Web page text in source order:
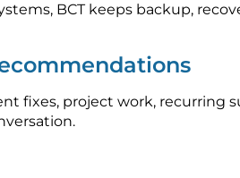
BCT keeps backup,
fixes, project work, recurring